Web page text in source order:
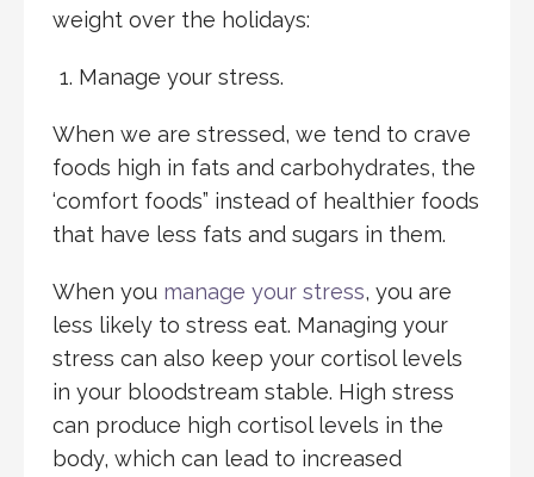
weight over the holidays:
Manage your stress.
When we are stressed, we tend to crave
foods high in fats and carbohydrates, the
‘comfort foods” instead of healthier foods
that have less fats and sugars in them.
When you manage your stress, you are
less likely to stress eat. Managing your
stress can also keep your cortisol levels
in your bloodstream stable. High stress
can produce high cortisol levels in the
body, which can lead to increased